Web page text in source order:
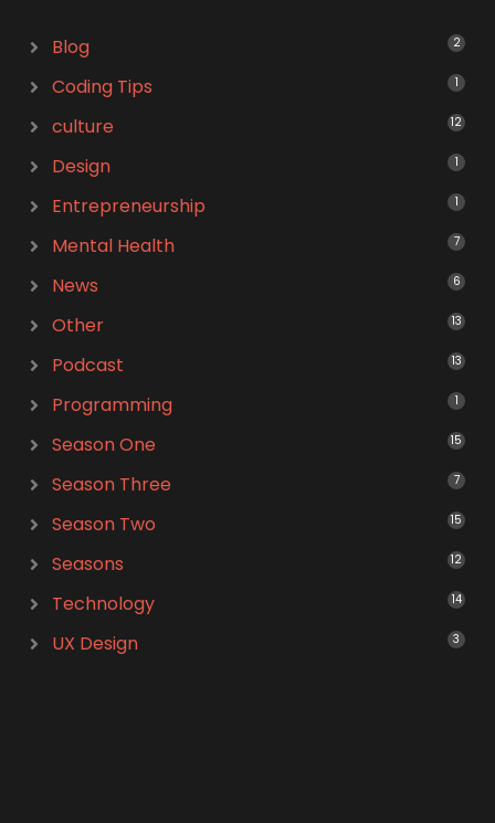
Blog 2
Coding Tips 1
culture 12
Design 1
Entrepreneurship 1
Mental Health 7
News 6
Other 13
Podcast 13
Programming 1
Season One 15
Season Three 7
Season Two 15
Seasons 12
Technology 14
UX Design 3